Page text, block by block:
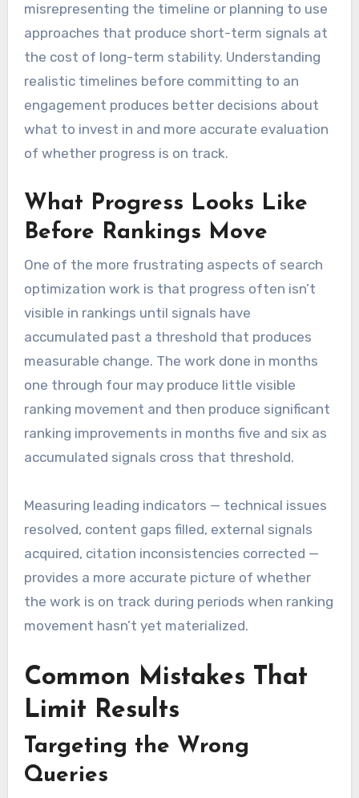
misrepresenting the timeline or planning to use
approaches that produce short-term signals at
the cost of long-term stability. Understanding
realistic timelines before committing to an
engagement produces better decisions about
what to invest in and more accurate evaluation
of whether progress is on track.
What Progress Looks Like
Before Rankings Move
One of the more frustrating aspects of search
optimization work is that progress often isn’t
visible in rankings until signals have
accumulated past a threshold that produces
measurable change. The work done in months
one through four may produce little visible
ranking movement and then produce significant
ranking improvements in months five and six as
accumulated signals cross that threshold.
Measuring leading indicators — technical issues
resolved, content gaps filled, external signals
acquired, citation inconsistencies corrected —
provides a more accurate picture of whether
the work is on track during periods when ranking
movement hasn’t yet materialized.
Common Mistakes That
Limit Results
Targeting the Wrong
Queries